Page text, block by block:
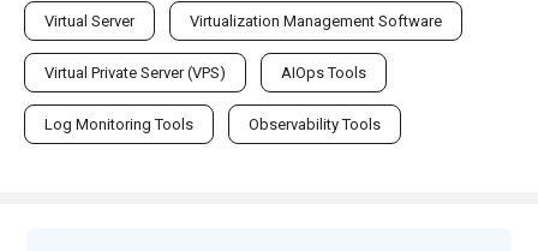
Virtual Server Virtualization Management Software
Virtual Private Server (VPS) AIOps Tools
Log Monitoring Tools Observability Tools